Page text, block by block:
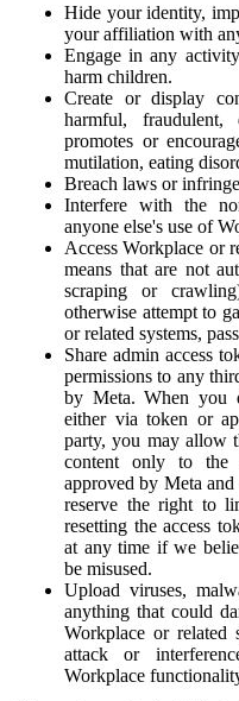
Hide your identity,
your affiliation with
Engage in any
harm children.
Create or display
harmful,
promotes or
mutilation, eating
Breach laws or
Interfere with the
anyone else's use of
Access Workplace or
means that are not
scraping or
otherwise attempt to
or related systems,
Share admin access
permissions to any
by Meta. When you
either via token or
party, you may allow
content only to the
approved by Meta
reserve the right to
resetting the access
at any time if we
be misused.
Upload viruses,
anything that could
Workplace or related
attack or
Workplace